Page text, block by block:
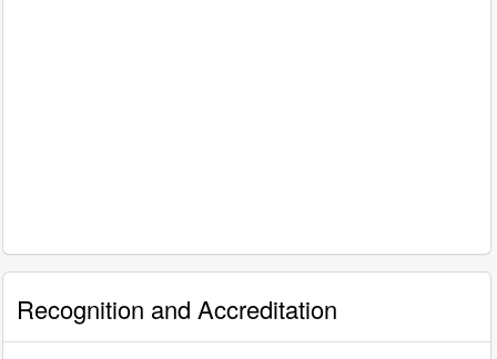
Recognition and Accreditation